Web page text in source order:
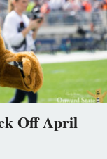
Off April